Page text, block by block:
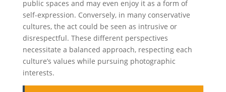
public spaces and may even enjoy it as a form of
self-expression. Conversely, in many conservative
cultures, the act could be seen as intrusive or
disrespectful. These different perspectives
necessitate a balanced approach, respecting each
culture’s values while pursuing photographic
interests.